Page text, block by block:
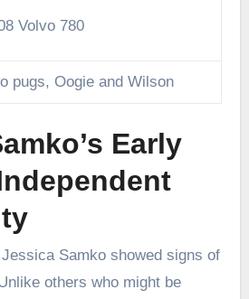
Volvo 780
pugs, Oogie and Wilson
Early
Samko showed signs of
others who might be